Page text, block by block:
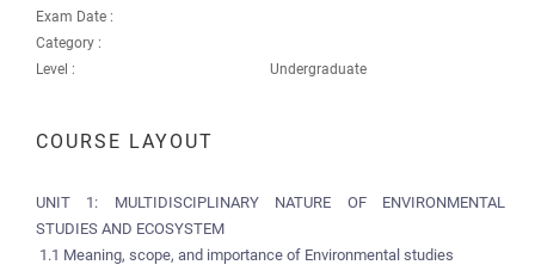
Exam Date :
Category :
Level :
Undergraduate
COURSE LAYOUT
UNIT 1: MULTIDISCIPLINARY NATURE OF ENVIRONMENTAL
STUDIES AND ECOSYSTEM
1.1 Meaning, scope, and importance of Environmental studies